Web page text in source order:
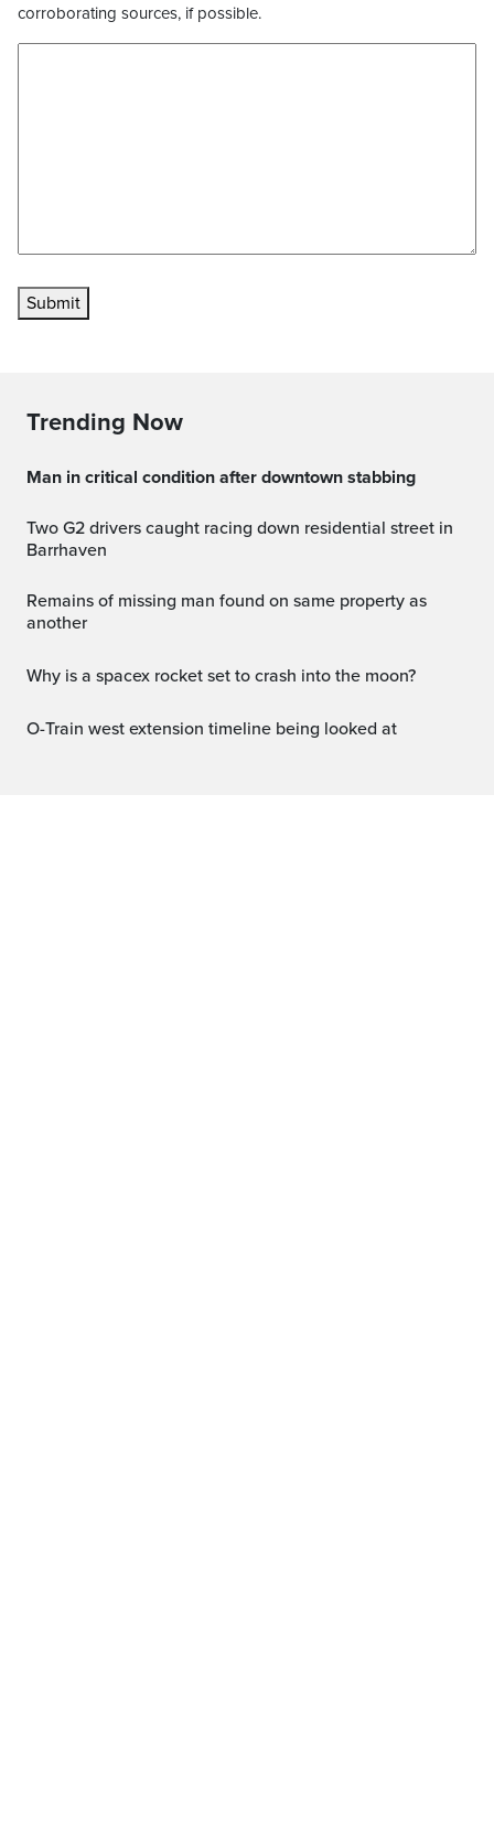
corroborating sources, if possible.
Submit
Trending Now
Man in critical condition after downtown stabbing
Two G2 drivers caught racing down residential street in
Barrhaven
Remains of missing man found on same property as
another
why is a spacex rocket set to crash into the moon?
O-Train west extension timeline being looked at